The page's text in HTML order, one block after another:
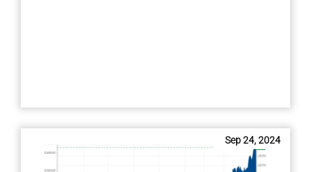
Sep 24, 2024